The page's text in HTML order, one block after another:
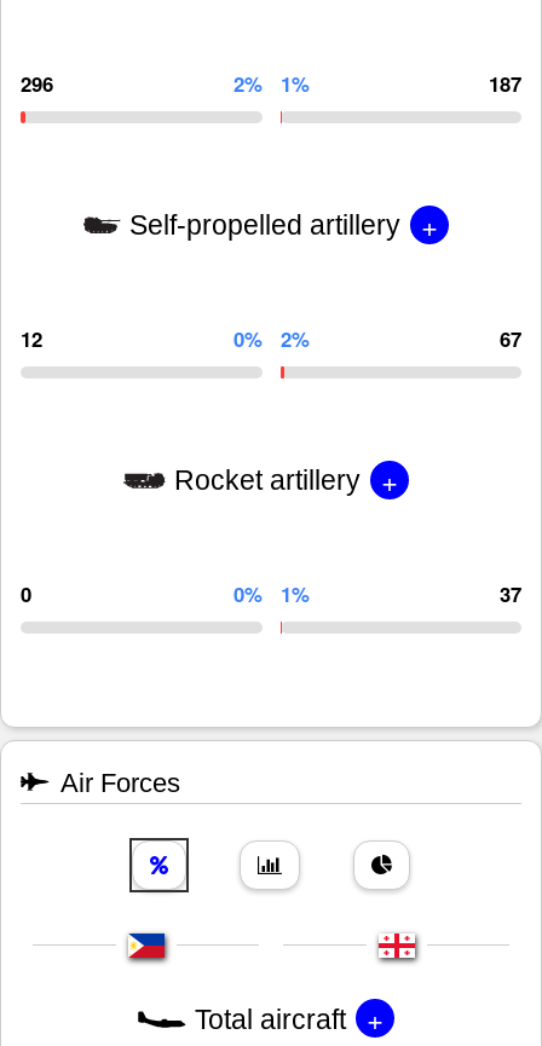
296 2% 1% 187
Self-propelled artillery +
12 0% 2% 67
Rocket artillery +
0 0% 1% 37
Air Forces
Total aircraft +